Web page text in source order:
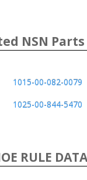
NSN Parts
1015-00-082-0079
1025-00-844-5470
RULE